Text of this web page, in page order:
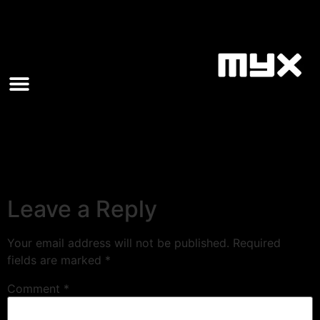
Leave a Reply
Your email address will not be published. Required
fields are marked *
Comment *